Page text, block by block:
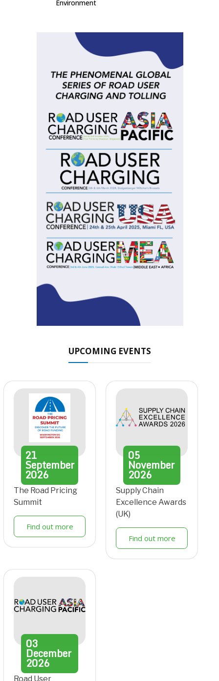
Environment
UPCOMING EVENTS
21
September
2026
The Road Pricing
Summit
Find out more
05
November
2026
Supply Chain
Excellence Awards
(UK)
Find out more
03
December
2026
Road User